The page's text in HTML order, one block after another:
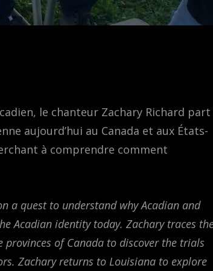
le chanteur Zachary Richard part
aujourd’hui au Canada et aux États-
à comprendre comment
a quest to understand why Acadian and
Acadian identity today. Zachary traces
of Canada to discover the trials
Zachary returns to Louisiana to explore